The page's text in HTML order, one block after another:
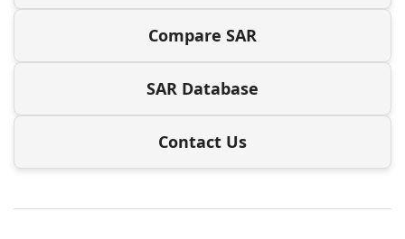
Compare SAR
SAR Database
Contact Us